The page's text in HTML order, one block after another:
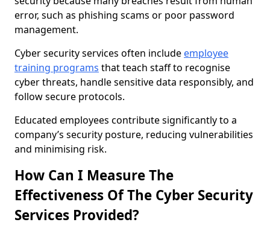
error, such as phishing scams or poor password
management.
Cyber security services often include employee
training programs that teach staff to recognise
cyber threats, handle sensitive data responsibly, and
follow secure protocols.
Educated employees contribute significantly to a
company’s security posture, reducing vulnerabilities
and minimising risk.
How Can I Measure The
Effectiveness Of The Cyber Security
Services Provided?